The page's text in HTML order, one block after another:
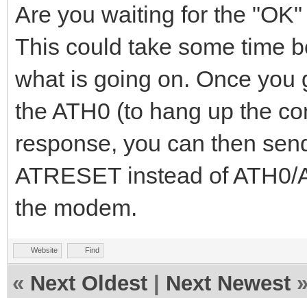
Are you waiting for the
This could take some time
what is going on. Once you
the ATH0 (to hang up the
response, you can then
ATRESET instead of
the modem.
Website Find
« Next Oldest Next Newest